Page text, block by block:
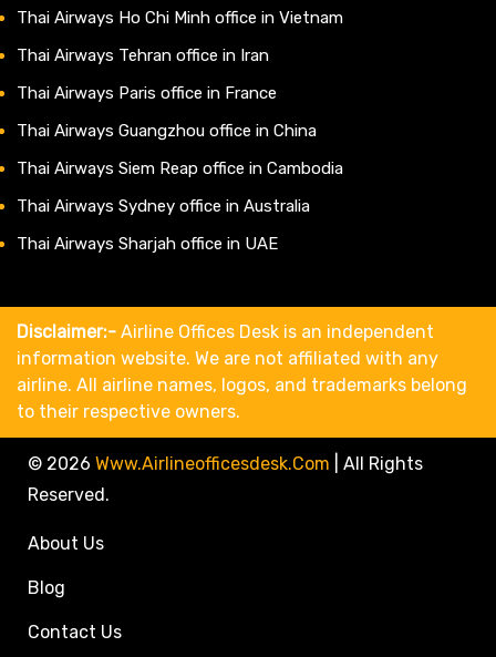
Thai Airways Ho Chi Minh office in Vietnam
Thai Airways Tehran office in Iran
Thai Airways Paris office in France
Thai Airways Guangzhou office in China
Thai Airways Siem Reap office in Cambodia
Thai Airways Sydney office in Australia
Thai Airways Sharjah office in UAE
Disclaimer:- Airline Offices Desk is an independent
information website. We are not affiliated with any
airline. All airline names, logos, and trademarks belong
to their respective owners.
© 2026 Www.airlineofficesdesk.com
All Rights
Reserved.
About Us
Blog
Contact Us